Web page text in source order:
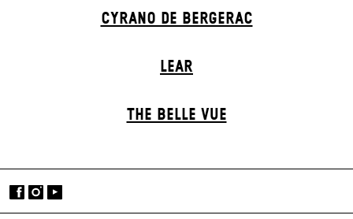
CYRANO DE BERGERAC
LEAR
THE BELLE VUE